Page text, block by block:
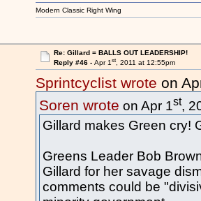
Modern Classic Right Wing
Re: Gillard = BALLS OUT LEADERSHIP!
Reply #46 - Apr 1st, 2011 at 12:55pm
Sprintcyclist wrote on
Soren wrote on Apr 1st,
Gillard makes Green cry!
Greens Leader Bob
Gillard for her savage
comments could be